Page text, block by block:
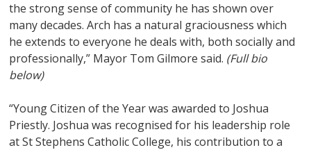
the strong sense of community he has shown over
many decades. Arch has a natural graciousness which
he extends to everyone he deals with, both socially and
professionally,” Mayor Tom Gilmore said. (Full bio
below)
“Young Citizen of the Year was awarded to Joshua
Priestly. Joshua was recognised for his leadership role
at St Stephens Catholic College, his contribution to a